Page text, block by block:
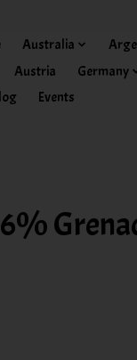
Australia
Austria
Germany
Events